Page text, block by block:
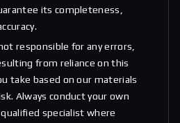
its completeness,
responsible for any errors,
from reliance on this
take based on our materials
Always conduct your own
specialist where